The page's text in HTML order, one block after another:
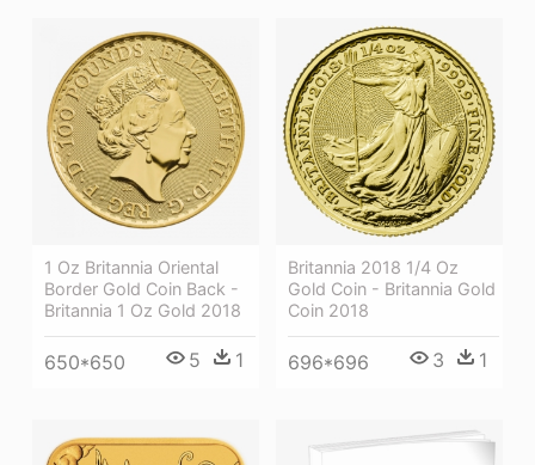
1 Oz Britannia Oriental
Border Gold Coin Back -
Britannia 1 Oz Gold 2018
650*650 5 1
Britannia 2018 1/4 Oz
Gold Coin - Britannia Gold
Coin 2018
696*696 3 1